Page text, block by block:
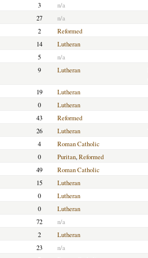
3
n/a
27
n/a
2 Reformed
14 Lutheran
5 n/a
9 Lutheran
19 Lutheran
0
Lutheran
43 Reformed
26 Lutheran
4
Roman Catholic
0 Puritan,Reformed
49
Roman Catholic
15 Lutheran
0 Lutheran
0 Lutheran
72 n/a
2
Lutheran
23
n/a